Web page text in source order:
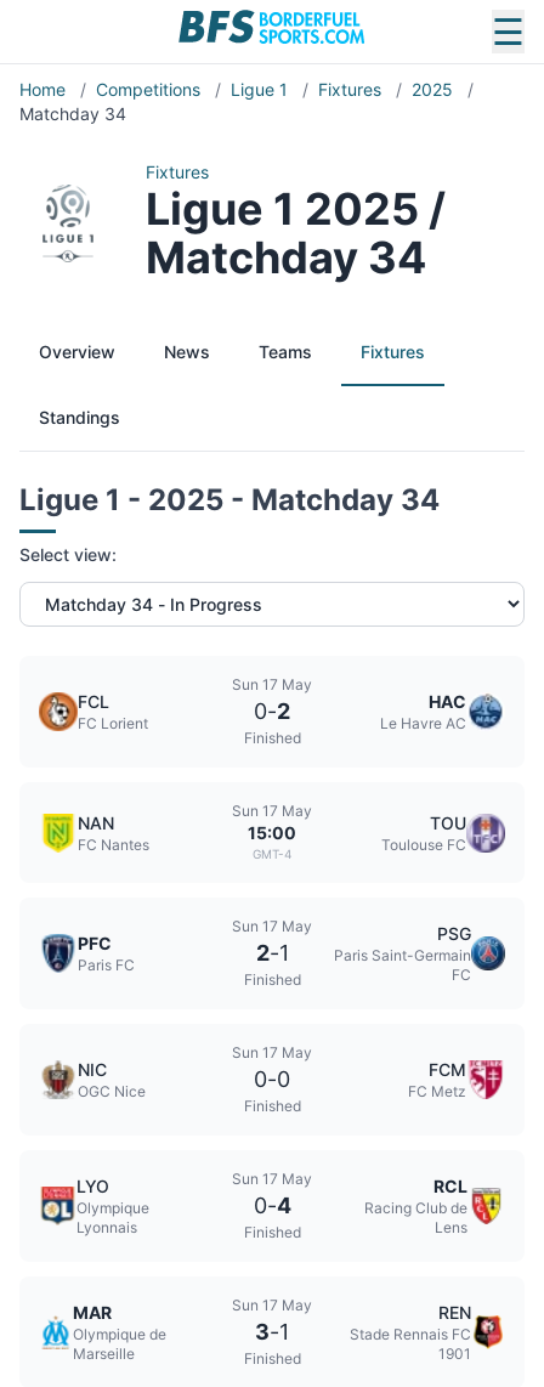
☰
Home / Competitions / Ligue 1 / Fixtures / 2025
/
Matchday 34
Fixtures
Ligue 1 2025 /
Matchday 34
Overview News Teams Fixtures
Standings
Ligue 1 - 2025 - Matchday 34
Select view:
FCL
FC Lorient
Sun 17 May
0-2
Finished
HAC
Le Havre AC
NAN
FC Nantes
Sun 17 May
15:00
GMT-4
TOU
Toulouse FC
PFC
Paris FC
Sun 17 May
2-1
Finished
PSG
Paris Saint-Germain
FC
NIC
OGC Nice
Sun 17 May
0-0
Finished
FCM
FC Metz
LYO
Olympique
Lyonnais
Sun 17 May
0-4
Finished
RCL
Racing Club de
Lens
MAR
Olympique de
Marseille
Sun 17 May
3-1
Finished
REN
Stade Rennais FC
1901